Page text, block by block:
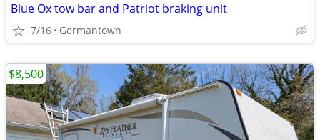
Blue Ox tow bar and Patriot braking unit
7/16 Germantown
$8,500